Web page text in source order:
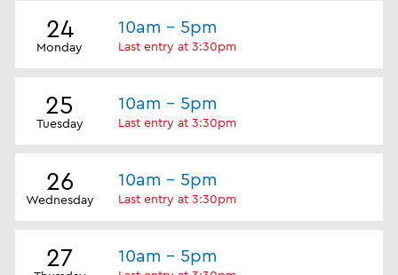
24
Monday
10am - 5pm
Last entry at 3:30pm
25
Tuesday
10am - 5pm
Last entry at 3:30pm
26
Wednesday
10am - 5pm
Last entry at 3:30pm
27 10am - 5pm